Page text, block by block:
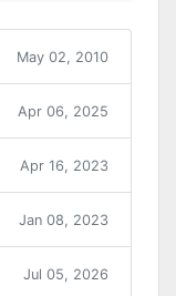
May 02, 2010
Apr 06, 2025
Apr 16, 2023
Jan 08, 2023
Jul 05, 2026